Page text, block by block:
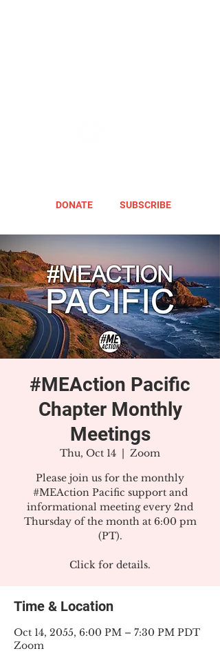
DONATE SUBSCRIBE
#MEAction Pacific
Chapter Monthly
Meetings
Thu, Oct 14
  |
Zoom
Please join us for the monthly
#MEAction Pacific support and
informational meeting every 2nd
Thursday of the month at 6:00 pm
(PT).
Click for details.
Time & Location
Oct 14, 2055, 6:00 PM – 7:30 PM PDT
Zoom